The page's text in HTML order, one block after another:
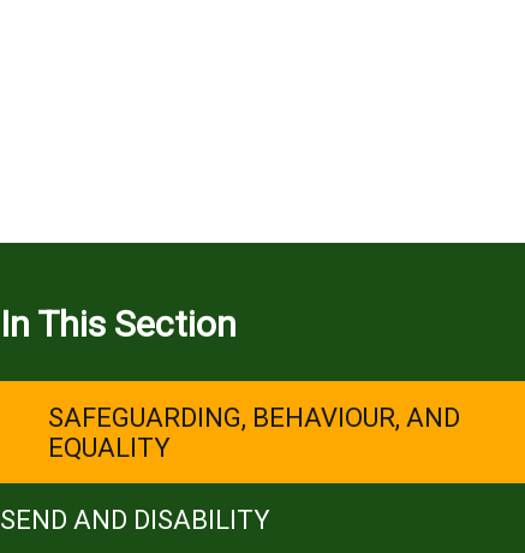
In This Section
SAFEGUARDING, BEHAVIOUR, AND
EQUALITY
SEND AND DISABILITY